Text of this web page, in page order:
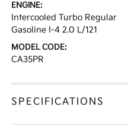
ENGINE:
Intercooled Turbo Regular
Gasoline I-4 2.0 L/121
MODEL CODE:
CA35PR
SPECIFICATIONS